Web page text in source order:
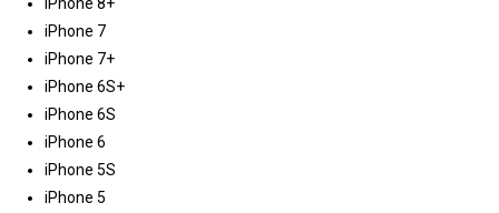
iPhone 8+
iPhone 7
iPhone 7+
iPhone 6S+
iPhone 6S
iPhone 6
iPhone 5S
iPhone 5